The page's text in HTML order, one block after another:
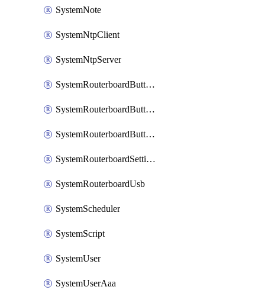
SystemNote
SystemNtpClient
SystemNtpServer
SystemRouterboardButtonMode
SystemRouterboardButtonReset
SystemRouterboardButtonWps
SystemRouterboardSettings
SystemRouterboardUsb
SystemScheduler
SystemScript
SystemUser
SystemUserAaa